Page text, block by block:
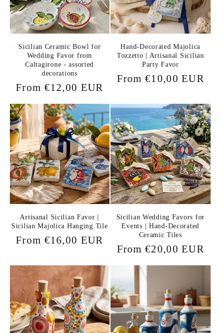
Sicilian Ceramic Bowl for
Wedding Favor from
Caltagirone - assorted
decorations
Regular
price
From €12,00 EUR
Hand-Decorated Majolica
Tozzetto | Artisanal Sicilian
Party Favor
Regular
From €10,00 EUR
Artisanal Sicilian Favor |
Sicilian Majolica Hanging Tile
Regular
From €16,00 EUR
Sicilian Wedding Favors for
Events | Hand-Decorated
Ceramic Tiles
Regular
price
From €20,00 EUR